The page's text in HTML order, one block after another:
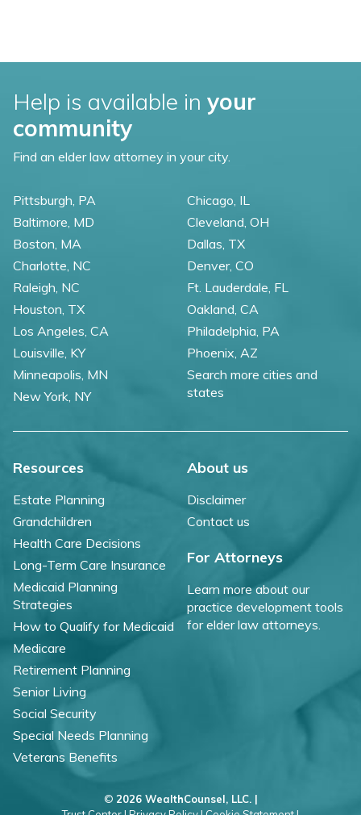
Help is available in your
community
Find an elder law attorney in your city.
Pittsburgh, PA
Baltimore, MD
Boston, MA
Charlotte, NC
Raleigh, NC
Chicago, IL
Cleveland, OH
Dallas, TX
Denver, CO
Ft. Lauderdale, FL
Houston, TX
Los Angeles, CA
Louisville, KY
Minneapolis, MN
New York, NY
Oakland, CA
Philadelphia, PA
Phoenix, AZ
Search more cities and
states
Resources
Estate Planning
Grandchildren
Health Care Decisions
Long-Term Care Insurance
Medicaid Planning
Strategies
How to Qualify for Medicaid
Medicare
Retirement Planning
Senior Living
Social Security
Special Needs Planning
Veterans Benefits
About us
Disclaimer
Contact us
For Attorneys
Learn more about our
practice development tools
for elder law attorneys.
© 2026 WealthCounsel, LLC. |